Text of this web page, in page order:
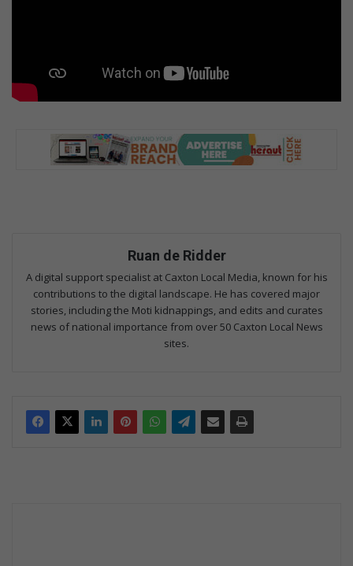
Ruan de Ridder
A digital support specialist at Caxton Local Media, known for his
contributions to the digital landscape. He has covered major
stories, including the Moti kidnappings, and edits and curates
news of national importance from over 50 Caxton Local News
sites.